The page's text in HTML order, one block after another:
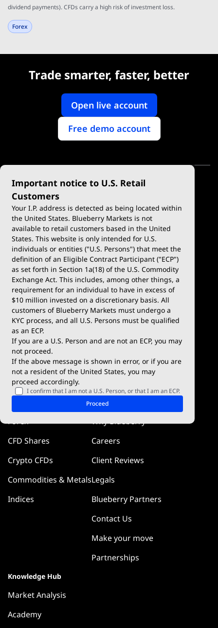
dividend payments). CFDs carry a high risk of investment loss.
Forex
Trade smarter, faster, better
Open live account
Free demo account
Important notice to U.S. Retail
Customers
Your I.P. address is detected as being located within
the United States. Blueberry Markets is not
available to retail customers based in the United
States. This website is only intended for U.S.
individuals or entities ("U.S. Persons") that meet the
definition of an Eligible Contract Participant ("ECP")
as set forth in Section 1a(18) of the U.S. Commodity
Exchange Act. This includes, among other things, a
requirement for an individual to have in excess of
$10 million invested on a discretionary basis. All
customers of Blueberry Markets must undergo a
KYC process, and all U.S. Persons must be qualified
as an ECP.
If you are a U.S. Person and are not an ECP, you may
not proceed.
If the above message is shown in error, or if you are
not a resident of the United States, you may
proceed accordingly.
I confirm that I am not a U.S. Person, or that I am an ECP.
Proceed
Trade
Account Types
Demo Account
Deposits & Withdrawals
Trading Conditions
Blueberry Premium
Platforms
MetaTrader 4
MetaTrader 5
TradingView
Blueberry X
WebTrader
Blueberry Social
cTrader
Forex
CFD Shares
Crypto CFDs
Commodities & Metals
Indices
Company
Why Blueberry
Careers
Client Reviews
Legals
Blueberry Partners
Contact Us
Make your move
Partnerships
Knowledge Hub
Market Analysis
Academy